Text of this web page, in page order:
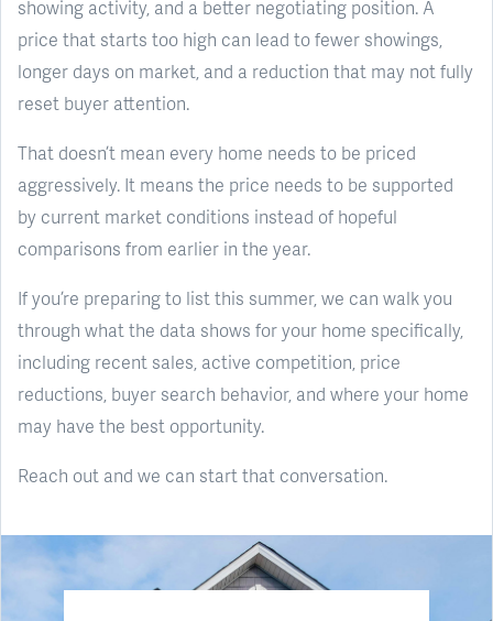
showing activity, and a better negotiating position. A
price that starts too high can lead to fewer showings,
longer days on market, and a reduction that may not fully
reset buyer attention.
That doesn’t mean every home needs to be priced
aggressively. It means the price needs to be supported
by current market conditions instead of hopeful
comparisons from earlier in the year.
If you’re preparing to list this summer, we can walk you
through what the data shows for your home specifically,
including recent sales, active competition, price
reductions, buyer search behavior, and where your home
may have the best opportunity.
Reach out and we can start that conversation.